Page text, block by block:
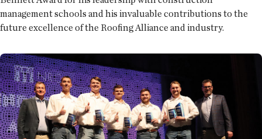
management schools and his invaluable contributions to the
future excellence of the Roofing Alliance and industry.